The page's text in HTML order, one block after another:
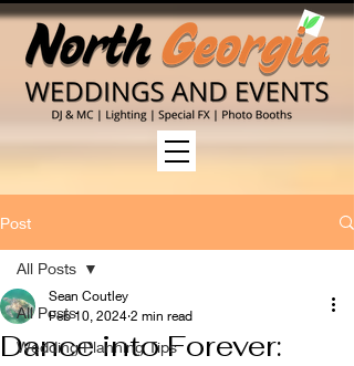
Post
All Posts
Wedding Planning Tips
All Posts
Dance into Forever:
Sean Coutley
Feb 10, 2024 2 min read